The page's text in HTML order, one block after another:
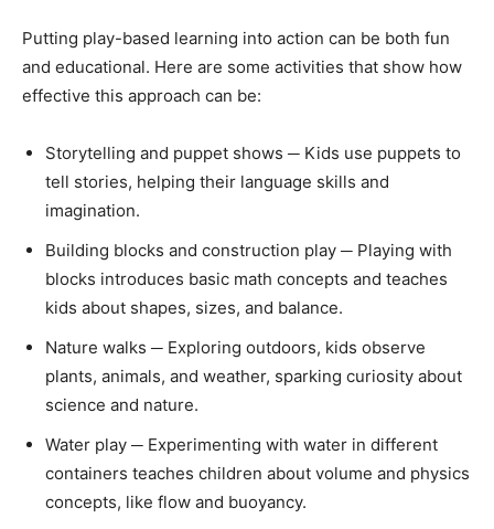
Putting play-based learning into action can be both fun
and educational. Here are some activities that show how
effective this approach can be:
Storytelling and puppet shows ─ Kids use puppets to
tell stories, helping their language skills and
imagination.
Building blocks and construction play ─ Playing with
blocks introduces basic math concepts and teaches
kids about shapes, sizes, and balance.
Nature walks ─ Exploring outdoors, kids observe
plants, animals, and weather, sparking curiosity about
science and nature.
Water play ─ Experimenting with water in different
containers teaches children about volume and physics
concepts, like flow and buoyancy.